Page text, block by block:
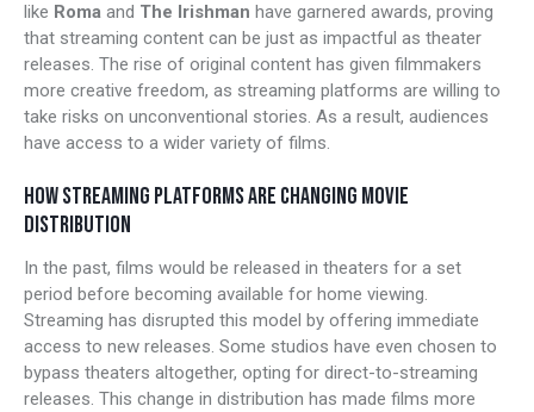
like Roma and The Irishman have garnered awards, proving
that streaming content can be just as impactful as theater
releases. The rise of original content has given filmmakers
more creative freedom, as streaming platforms are willing to
take risks on unconventional stories. As a result, audiences
have access to a wider variety of films.
HOW STREAMING PLATFORMS ARE CHANGING MOVIE
DISTRIBUTION
In the past, films would be released in theaters for a set
period before becoming available for home viewing.
Streaming has disrupted this model by offering immediate
access to new releases. Some studios have even chosen to
bypass theaters altogether, opting for direct-to-streaming
releases. This change in distribution has made films more